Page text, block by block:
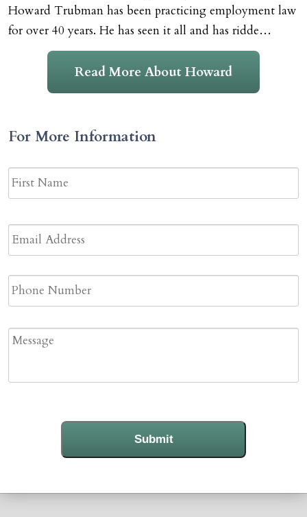
Howard Trubman has been practicing employment law
for over 40 years. He has seen it all and has ridde…
Read More About Howard
For More Information
Name *
Email
Address *
Phone
Message
Submit